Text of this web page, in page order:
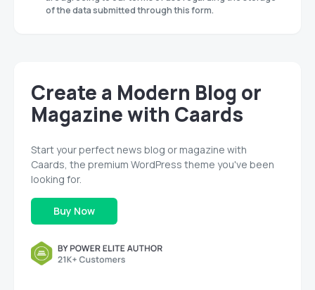
of the data submitted through this form.
Create a Modern Blog or
Magazine with Caards
Start your perfect news blog or magazine with
Caards, the premium WordPress theme you've been
looking for.
Buy Now